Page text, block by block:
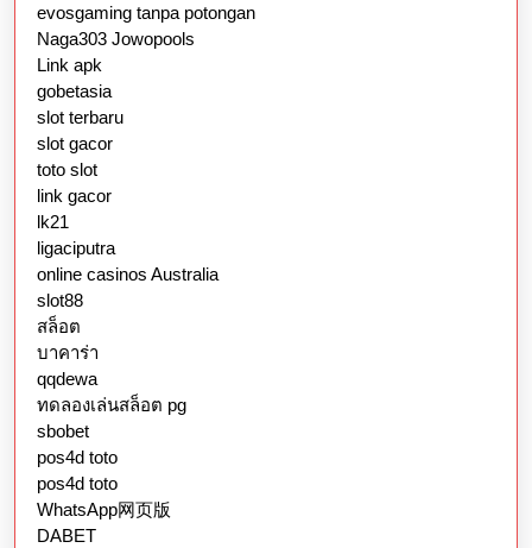
evosgaming tanpa potongan
Naga303 Jowopools
Link apk
gobetasia
slot terbaru
slot gacor
toto slot
link gacor
lk21
ligaciputra
online casinos Australia
slot88
สล็อต
บาคาร่า
qqdewa
ทดลองเล่นสล็อต pg
sbobet
pos4d toto
pos4d toto
WhatsApp网页版
DABET